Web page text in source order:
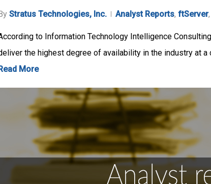
Stratus Technologies, Inc. Analyst Reports, ftServer,
to Information Technology Intelligence
the highest degree of availability in the industry at
More